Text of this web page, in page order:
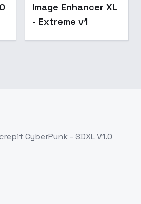
Image Enhancer XL
- Extreme v1
CyberPunk - SDXL V1.0